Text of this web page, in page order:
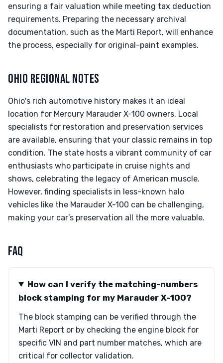
ensuring a fair valuation while meeting tax deduction
requirements. Preparing the necessary archival
documentation, such as the Marti Report, will enhance
the process, especially for original-paint examples.
OHIO REGIONAL NOTES
Ohio's rich automotive history makes it an ideal
location for Mercury Marauder X-100 owners. Local
specialists for restoration and preservation services
are available, ensuring that your classic remains in top
condition. The state hosts a vibrant community of car
enthusiasts who participate in cruise nights and
shows, celebrating the legacy of American muscle.
However, finding specialists in less-known halo
vehicles like the Marauder X-100 can be challenging,
making your car’s preservation all the more valuable.
FAQ
How can I verify the matching-numbers
block stamping for my Marauder X-100?
The block stamping can be verified through the
Marti Report or by checking the engine block for
specific VIN and part number matches, which are
critical for collector validation.